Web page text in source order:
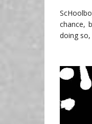
chance,
doing